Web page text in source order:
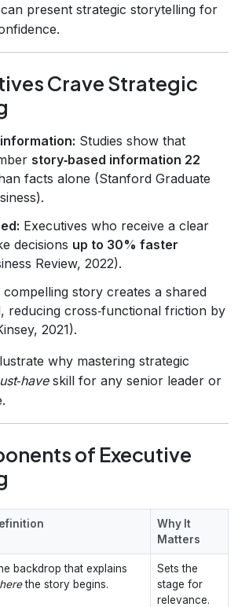
present strategic storytelling for
Crave Strategic
Studies show that
story‑based information 22
facts alone (Stanford Graduate
Executives who receive a clear
decisions up to 30% faster
Review, 2022).
compelling story creates a shared
reducing cross‑functional friction by
2021).
why mastering strategic
skill for any senior leader or
of Executive
Why It
Matters
backdrop that explains
the story begins.
Sets the
stage for
relevance.